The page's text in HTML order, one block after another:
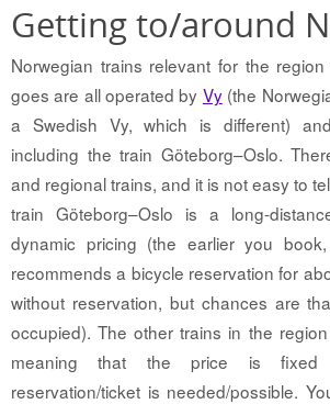
Getting to/around
Norwegian trains relevant for the
goes are all operated by Vy(the
a Swedish Vy, which is different)
including the train Göteborg–Oslo.
and regional trains, and it is not easy to
train Göteborg–Oslo is a long-
dynamic pricing (the earlier you
recommends a bicycle reservation for
without reservation, but chances are
occupied). The other trains in the
meaning that the price is
reservation/ticket is needed/possible.